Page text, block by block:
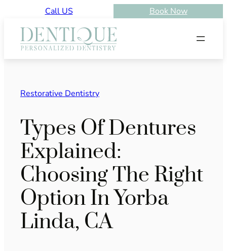
content
Call US Book Now
Restorative Dentistry
Types Of Dentures
Explained:
Choosing The Right
Option In Yorba
Linda, CA